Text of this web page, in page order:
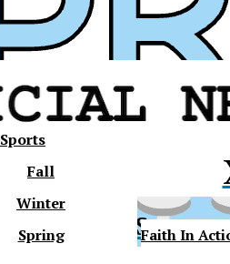
XPress
Sports
Fall
Winter
Spring
Faith In